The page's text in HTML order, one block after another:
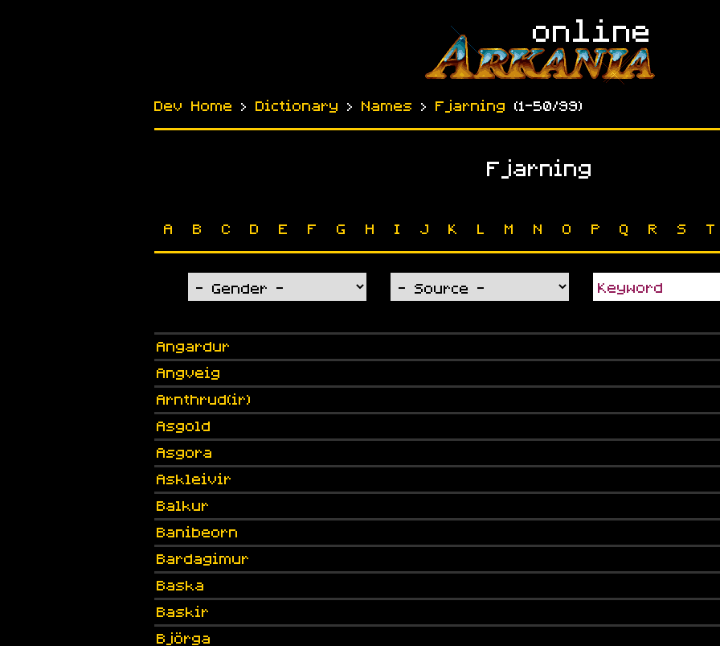
Dev Home › Dictionary › Names › Fjarning (1-50/99)
Fjarning
A B C D E F G H I J K L M N O P Q R S T
Angardur
Angveig
Arnthrud(ir)
Asgold
Asgora
Askleivir
Balkur
Banibeorn
Bardagimur
Baska
Baskir
Björga